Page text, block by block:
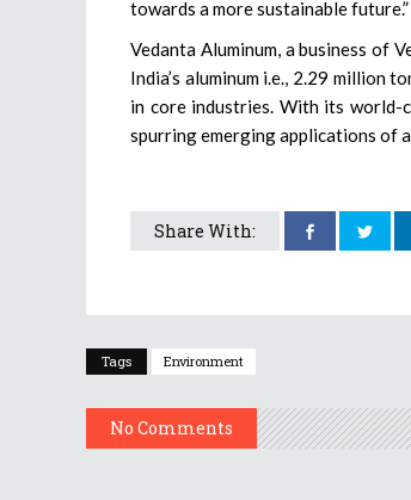
towards a more sustainable future.”
Vedanta Aluminum, a business of
India’s aluminum i.e., 2.29 million
in core industries. With its world-
spurring emerging applications of
Share With:
Tags Environment
No Comments